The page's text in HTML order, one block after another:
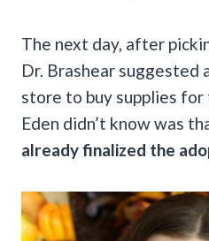
The next day, after
Dr. Brashear suggested
store to buy supplies
Eden didn’t know was
already finalized the